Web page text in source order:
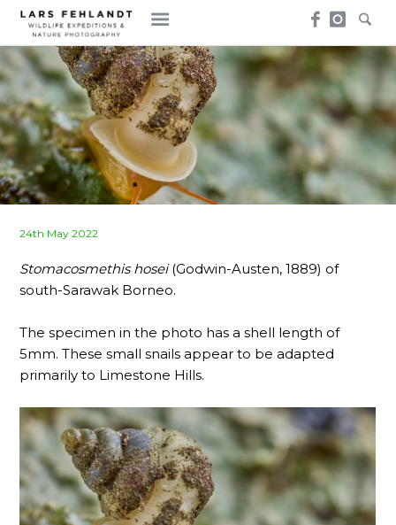
Skip
content
Skip
to
content
Posted
24th May 2022
Stomacosmethis hosei(Godwin-Austen, 1889) of
south-Sarawak Borneo.
The specimen in the photo has a shell length of
5mm. These small snails appear to be adapted
primarily to Limestone Hills.